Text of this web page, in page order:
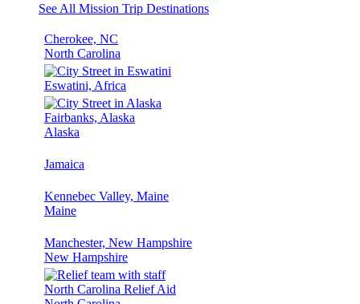
See All Mission Trip Destinations
Cherokee, NC
North Carolina
Eswatini, Africa
Fairbanks, Alaska
Alaska
Jamaica
Kennebec Valley, Maine
Maine
Manchester, New Hampshire
New Hampshire
North Carolina Relief Aid